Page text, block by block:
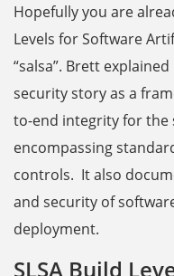
Hopefully you are
Levels for Software
“salsa”. Brett
security story as a
to-end integrity for the
encompassing
controls. It also
and security of
deployment.
SLSA Build